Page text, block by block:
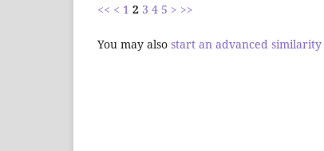
<< < 1 2 3 4 5 > >>
You may also start an advanced similarity